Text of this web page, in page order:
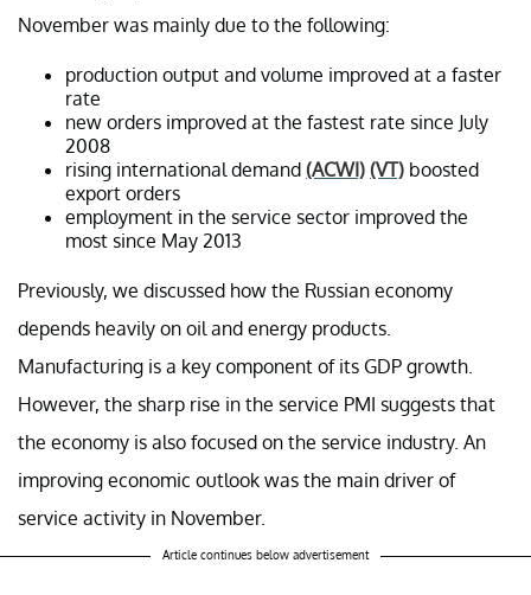
November was mainly due to the following:
production output and volume improved at a faster
rate
new orders improved at the fastest rate since July
2008
rising international demand (ACWI) (VT) boosted
export orders
employment in the service sector improved the
most since May 2013
Previously, we discussed how the Russian economy
depends heavily on oil and energy products.
Manufacturing is a key component of its GDP growth.
However, the sharp rise in the service PMI suggests that
the economy is also focused on the service industry. An
improving economic outlook was the main driver of
service activity in November.
Article continues below advertisement